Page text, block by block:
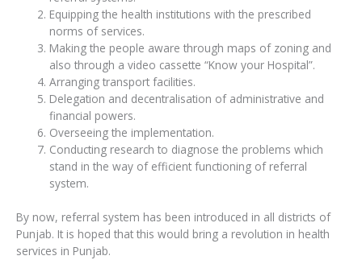
Equipping the health institutions with the prescribed
norms of services.
Making the people aware through maps of zoning and
also through a video cassette “Know your Hospital”.
Arranging transport facilities.
Delegation and decentralisation of administrative and
financial powers.
Overseeing the implementation.
Conducting research to diagnose the problems which
stand in the way of efficient functioning of referral
system.
By now, referral system has been introduced in all districts of
Punjab. It is hoped that this would bring a revolution in health
services in Punjab.